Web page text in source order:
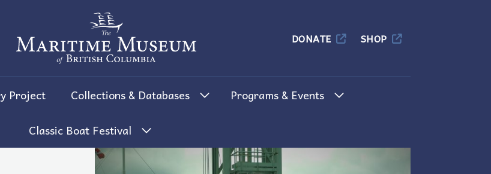
The Maritime Museum of British Columbia
DONATE SHOP
Project Collections & Databases Programs & Events
Classic Boat Festival